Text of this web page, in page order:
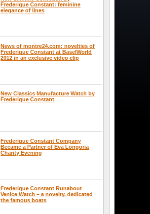
Frederique Constant: feminine
elegance of lines
News of montre24.com: novelties of
Frederique Constant at BaselWorld
2012 in an exclusive video clip
New Classics Manufacture Watch by
Frederique Constant
Frederique Constant Company
Became a Partner of Eva Longoria
Charity Evening
Frederique Constant Runabout
Venice Watch – a novelty, dedicated
the famous boats